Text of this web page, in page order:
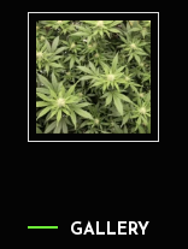
GALLERY